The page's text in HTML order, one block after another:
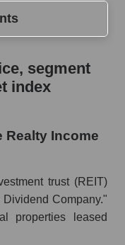
price, and
Income
the market
segment, and
segment
index
Realty Income
trust (REIT)
Company."
properties leased